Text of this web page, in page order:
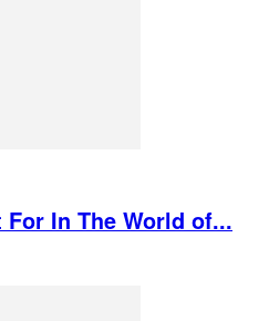
For In The World of...